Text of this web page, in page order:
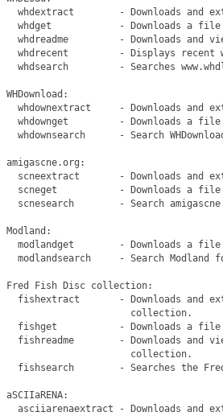
whdextract        - Downloads and
whdget            - Downloads a
whdreadme         - Downloads and
whdrecent         - Displays recent
whdsearch         - Searches
WHDownload:
whdownextract     - Downloads and
whdownget         - Downloads a
whdownsearch      - Search
amigascne.org:
scneextract       - Downloads and
scneget           - Downloads a
scnesearch        - Search
Modland:
modlandget        - Downloads a
modlandsearch     - Search Modland
Fred Fish Disc collection:
fishextract       - Downloads and
                       collection.
fishget           - Downloads a
fishreadme        - Downloads and
                       collection.
fishsearch        - Searches the
aSCIIaRENA:
asciiarenaextract - Downloads and